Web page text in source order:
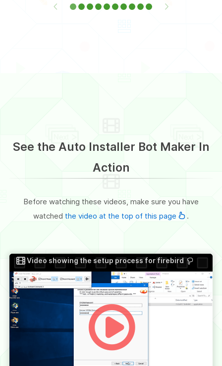
See the Auto Installer Bot Maker In
Action
Before watching these videos, make sure you have
watched the video at the top of this page .
Video showing the setup process for firebird